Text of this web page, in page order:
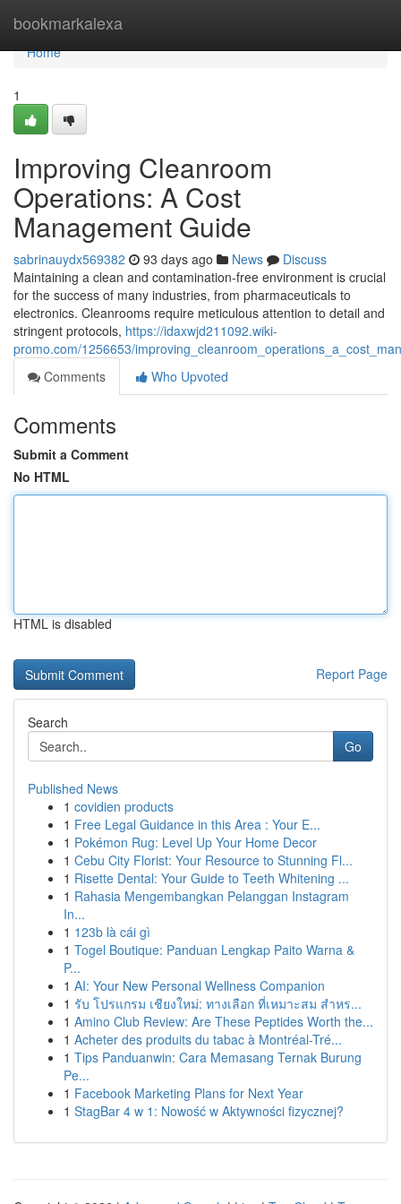
bookmarkalexa
Home
Home
1
Improving Cleanroom
Operations: A Cost
Management Guide
sabrinauydx569382 93 days ago News
Discuss
Maintaining a clean and contamination-free environment is crucial
for the success of many industries, from pharmaceuticals to
electronics. Cleanrooms require meticulous attention to detail and
stringent protocols, https://idaxwjd211092.wiki-
promo.com/1256653/
Comments
Who Upvoted
Comments
Submit a Comment
No HTML
HTML is disabled
Report Page
Search
Go
Published News
1 covidien products
1 Free Legal Guidance in this Area : Your E...
1 Pokémon Rug: Level Up Your Home Decor
1 Cebu City Florist: Your Resource to Stunning Fl...
1 Risette Dental: Your Guide to Teeth Whitening ...
1 Rahasia Mengembangkan Pelanggan Instagram
In...
1 123b là cái gì
1 Togel Boutique: Panduan Lengkap Paito Warna &
P...
1 AI: Your New Personal Wellness Companion
1 รับ โปรแกรม เชียงใหม่: ทางเลือก ที่เหมาะสม สำหร...
1 Amino Club Review: Are These Peptides Worth the...
1 Acheter des produits du tabac à Montréal-Tré...
1 Tips Panduanwin: Cara Memasang Ternak Burung
Pe...
1 Facebook Marketing Plans for Next Year
1 StagBar 4 w 1: Nowość w Aktywności fizycznej?